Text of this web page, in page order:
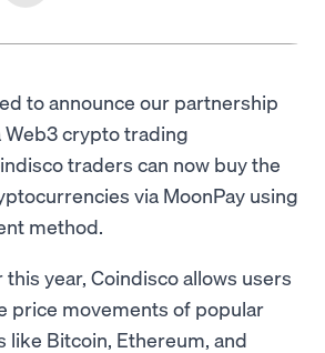
to announce our partnership
Web3 crypto trading
traders can now buy the
via MoonPay using
method.
year, Coindisco allows users
price movements of popular
Bitcoin, Ethereum, and